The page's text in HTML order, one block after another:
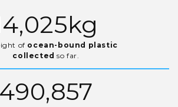
kg
of ocean-bound plastic
collected so far.
720,752